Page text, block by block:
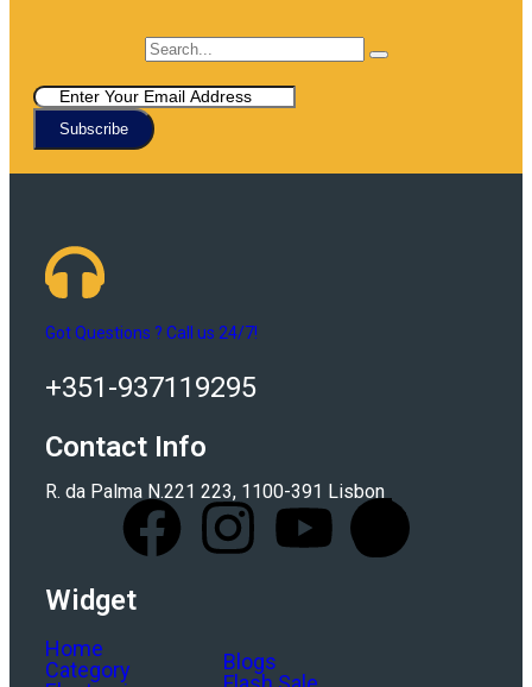
Subscribe
Got Questions ? Call us 24/7!
+351-937119295
Contact Info
R. da Palma N.221 223, 1100-391 Lisbon
Widget
Home
Category
Blogs